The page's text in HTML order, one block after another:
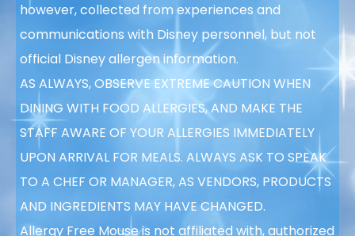
however, collected from experiences and
communications with Disney personnel, but not
official Disney allergen information.
AS ALWAYS, OBSERVE EXTREME CAUTION WHEN
DINING WITH FOOD ALLERGIES, AND MAKE THE
STAFF AWARE OF YOUR ALLERGIES IMMEDIATELY
UPON ARRIVAL FOR MEALS. ALWAYS ASK TO SPEAK
TO A CHEF OR MANAGER, AS VENDORS, PRODUCTS
AND INGREDIENTS MAY HAVE CHANGED.
Allergy Free Mouse is not affiliated with, authorized